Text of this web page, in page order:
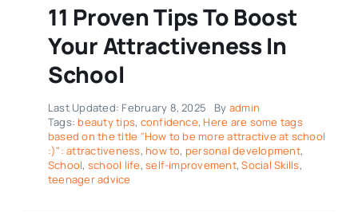
11 Proven Tips To Boost
Your Attractiveness In
School
Last Updated: February 8, 2025 By admin
Tags: beauty tips, confidence, Here are some tags
based on the title "How to be more attractive at school
:)": attractiveness, how to, personal development,
School, school life,self-improvement,Social Skills,
teenager advice